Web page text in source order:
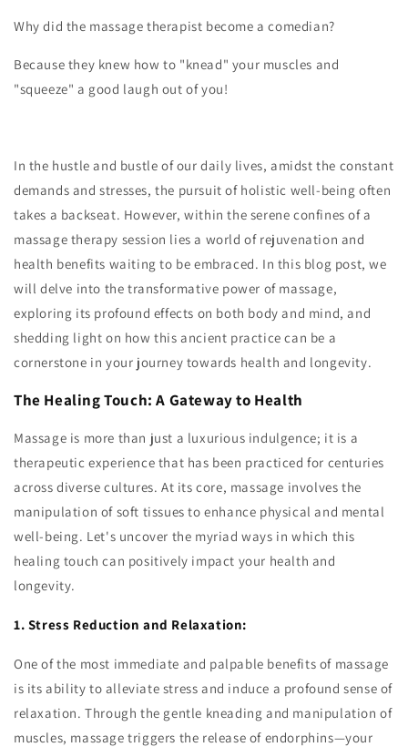
Why did the massage therapist become a comedian?
Because they knew how to "knead" your muscles and
"squeeze" a good laugh out of you!
In the hustle and bustle of our daily lives, amidst the constant
demands and stresses, the pursuit of holistic well-being often
takes a backseat. However, within the serene confines of a
massage therapy session lies a world of rejuvenation and
health benefits waiting to be embraced. In this blog post, we
will delve into the transformative power of massage,
exploring its profound effects on both body and mind, and
shedding light on how this ancient practice can be a
cornerstone in your journey towards health and longevity.
The Healing Touch: A Gateway to Health
Massage is more than just a luxurious indulgence; it is a
therapeutic experience that has been practiced for centuries
across diverse cultures. At its core, massage involves the
manipulation of soft tissues to enhance physical and mental
well-being. Let's uncover the myriad ways in which this
healing touch can positively impact your health and
longevity.
1. Stress Reduction and Relaxation:
One of the most immediate and palpable benefits of massage
is its ability to alleviate stress and induce a profound sense of
relaxation. Through the gentle kneading and manipulation of
muscles, massage triggers the release of endorphins—your